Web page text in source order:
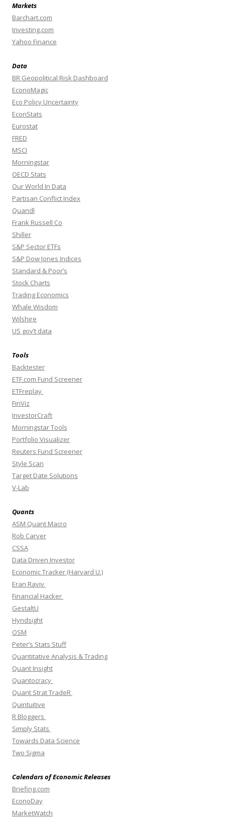
Markets
Barchart.com
Investing.com
Yahoo Finance
Data
BR Geopolitical Risk Dashboard
EconoMagic
Eco Policy Uncertainty
EconStats
Eurostat
FRED
MSCI
Morningstar
OECD Stats
Our World In Data
Partisan Conflict Index
Quandl
Frank Russell Co
Shiller
S&P Sector ETFs
S&P Dow Jones Indices
Standard & Poor’s
Stock Charts
Trading Economics
Whale Wisdom
Wilshire
US gov’t data
Tools
Backtester
ETF.com Fund Screener
ETFreplay
FinViz
InvestorCraft
Morningstar Tools
Portfolio Visualizer
Reuters Fund Screener
Style Scan
Target Date Solutions
V-Lab
Quants
ASM Quant Macro
Rob Carver
CSSA
Data Driven Investor
Economic Tracker (Harvard U.)
Eran Raviv
Financial Hacker
GestaltU
Hyndsight
OSM
Peter’s Stats Stuff
Quantitative Analysis & Trading
Quant Insight
Quantocracy
Quant Strat TradeR
Quintuitive
R Bloggers
Simply Stats
Towards Data Science
Two Sigma
Calendars of Economic Releases
Briefing.com
EconoDay
MarketWatch